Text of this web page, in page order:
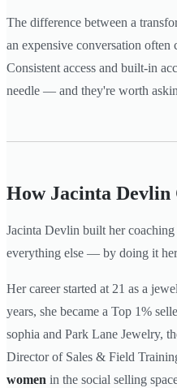
The difference between a
an expensive conversation often
Consistent access and built-in
needle — and they're worth
How Jacinta Devlin
Jacinta Devlin built her
everything else — by doing it
Her career started at 21 as a
years, she became a Top 1%
sophia and Park Lane Jewelry,
Director of Sales & Field
women in the social selling